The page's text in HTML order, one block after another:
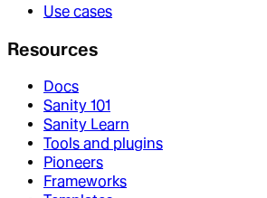
Use cases
Resources
Docs
Sanity 101
Sanity Learn
Tools and plugins
Pioneers
Frameworks